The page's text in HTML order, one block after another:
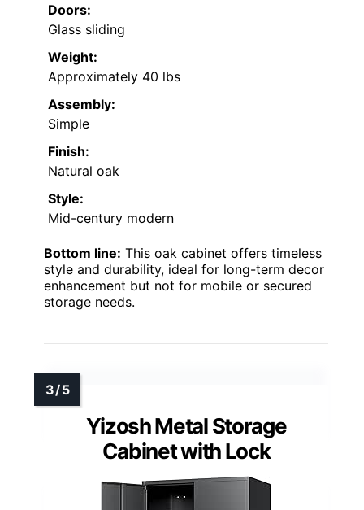
Doors:
Glass sliding
Weight:
Approximately 40 lbs
Assembly:
Simple
Finish:
Natural oak
Style:
Mid-century modern
Bottom line: This oak cabinet offers timeless
style and durability, ideal for long-term decor
enhancement but not for mobile or secured
storage needs.
Yizosh Metal Storage
Cabinet with Lock